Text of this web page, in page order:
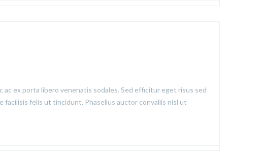
ex porta libero venenatis sodales. Sed efficitur eget risus sed
felis ut tincidunt. Phasellus auctor convallis nisl ut